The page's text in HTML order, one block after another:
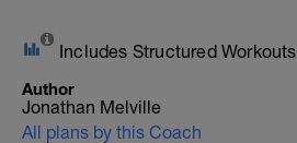
Includes Structured Workouts
Author
Jonathan Melville
All plans by this Coach